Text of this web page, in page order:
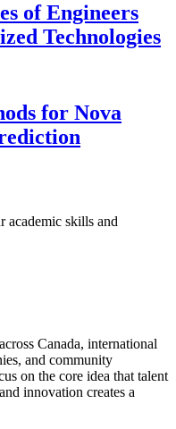
of Engineers
Technologies
for Nova
academic skills and
Canada, international
and community
on the core idea that talent
innovation creates a